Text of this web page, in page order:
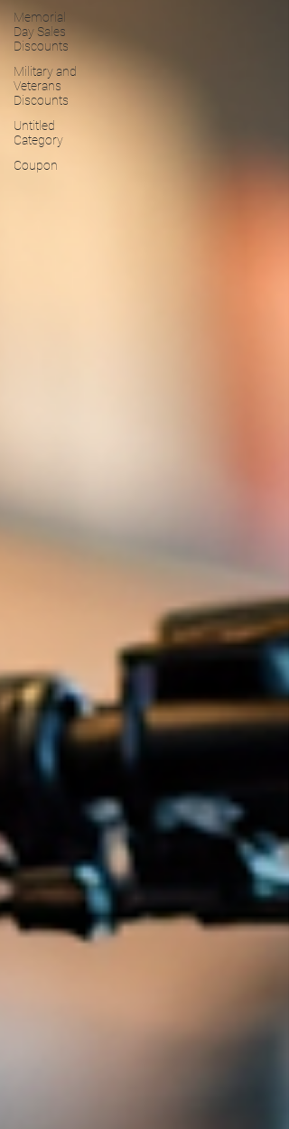
Memorial
Day Sales
Discounts
Military and
Veterans
Discounts
Untitled
Category
Coupon